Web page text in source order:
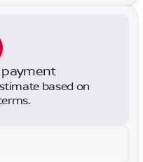
payment
based on